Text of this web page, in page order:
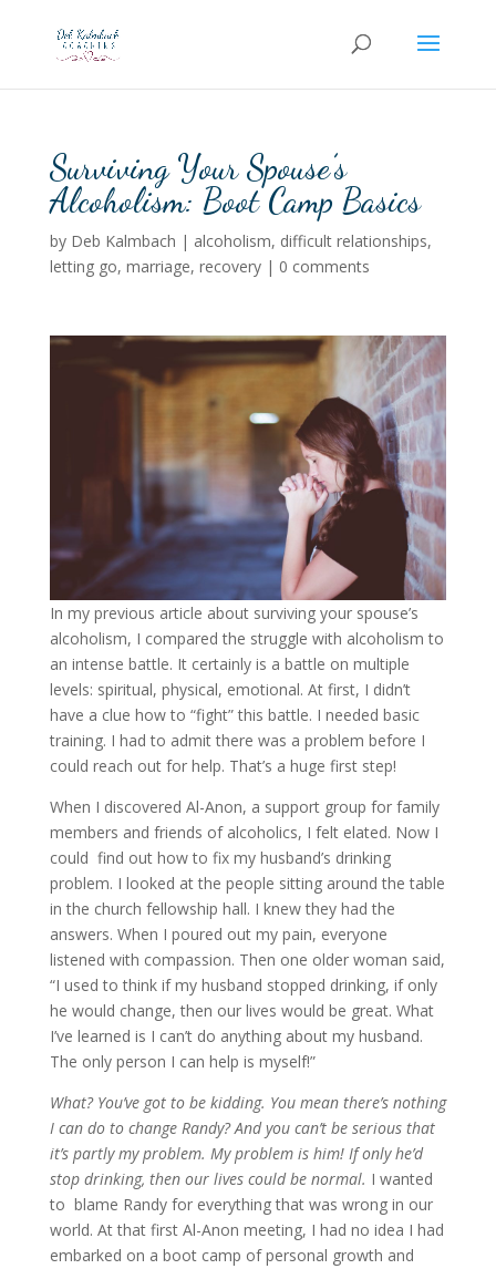
Surviving Your Spouse’s
Alcoholism: Boot Camp Basics
by Deb Kalmbach | alcoholism, difficult relationships,
letting go, marriage, recovery| 0 comments
In my previous article about surviving your spouse’s
alcoholism, I compared the struggle with alcoholism to
an intense battle. It certainly is a battle on multiple
levels: spiritual, physical, emotional. At first, I didn’t
have a clue how to “fight” this battle. I needed basic
training. I had to admit there was a problem before I
could reach out for help. That’s a huge first step!
When I discovered Al-Anon, a support group for family
members and friends of alcoholics, I felt elated. Now I
could find out how to fix my husband’s drinking
problem. I looked at the people sitting around the table
in the church fellowship hall. I knew they had the
answers. When I poured out my pain, everyone
listened with compassion. Then one older woman said,
“I used to think if my husband stopped drinking, if only
he would change, then our lives would be great. What
I’ve learned is I can’t do anything about my husband.
The only person I can help is myself!”
What? You’ve got to be kidding. You mean there’s nothing
I can do to change Randy? And you can’t be serious that
it’s partly my problem. My problem is him! If only he’d
stop drinking, then our lives could be normal. I wanted
to blame Randy for everything that was wrong in our
world. At that first Al-Anon meeting, I had no idea I had
embarked on a boot camp of personal growth and